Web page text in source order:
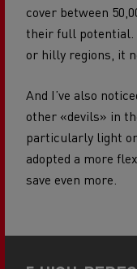
cover between
their full potential.
or hilly regions, it
And I’ve also
other «devils» in
particularly light
adopted a more
save even more.